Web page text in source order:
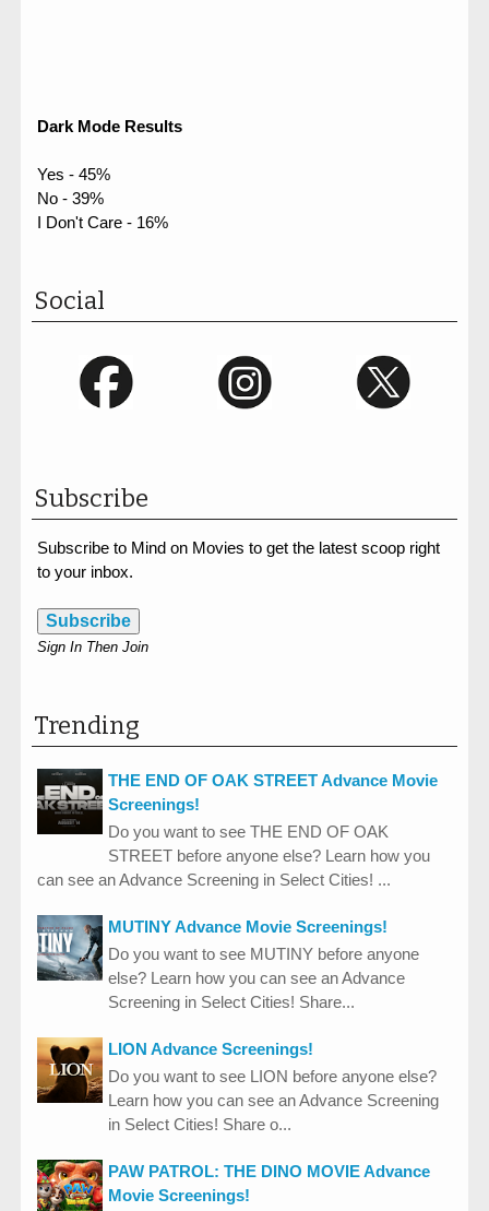
Dark Mode Results
Yes - 45%
No - 39%
I Don't Care - 16%
Social
Subscribe
Subscribe to Mind on Movies to get the latest scoop right
to your inbox.
Subscribe
Sign In Then Join
Trending
THE END OF OAK STREET Advance Movie
Screenings!
Do you want to see THE END OF OAK
STREET before anyone else? Learn how you
can see an Advance Screening in Select Cities! ...
MUTINY Advance Movie Screenings!
Do you want to see MUTINY before anyone
else? Learn how you can see an Advance
Screening in Select Cities! Share...
LION Advance Screenings!
Do you want to see LION before anyone else?
Learn how you can see an Advance Screening
in Select Cities! Share o...
PAW PATROL: THE DINO MOVIE Advance
Movie Screenings!